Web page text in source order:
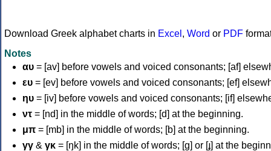
Download Greek alphabet charts in Excel , Word or PDF
Notes
αυ = [av] before vowels and voiced consonants; [af]
ευ = [ev] before vowels and voiced consonants; [ef]
ηυ = [iv] before vowels and voiced consonants; [if]
ντ = [nd] in the middle of words; [d] at the beginning.
μπ = [mb] in the middle of words; [b] at the beginning.
γγ & γκ = [ŋk] in the middle of words; [ɡ] or [ɟ] at the